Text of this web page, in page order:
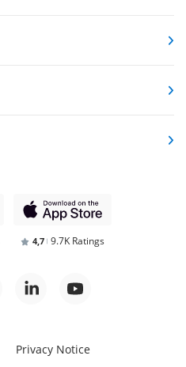
4,7 9.7K Ratings
Privacy Notice